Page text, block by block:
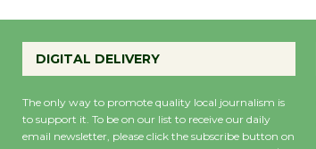
DIGITAL DELIVERY
The only way to promote quality local journalism is
to support it. To be on our list to receive our daily
email newsletter, please click the subscribe button on